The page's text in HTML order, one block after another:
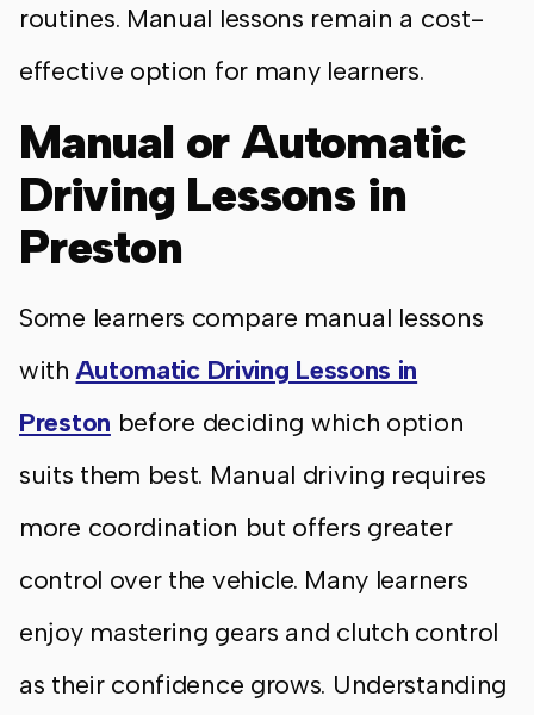
routines. Manual lessons remain a cost-
effective option for many learners.
Manual or Automatic
Driving Lessons in
Preston
Some learners compare manual lessons
withAutomatic Driving Lessons in
Preston before deciding which option
suits them best. Manual driving requires
more coordination but offers greater
control over the vehicle. Many learners
enjoy mastering gears and clutch control
as their confidence grows. Understanding